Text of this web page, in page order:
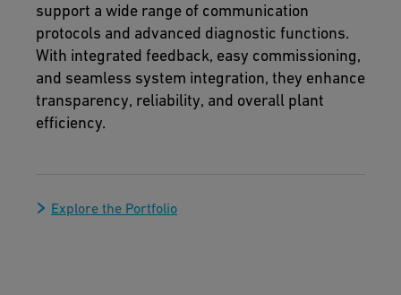
support a wide range of communication
protocols and advanced diagnostic functions.
With integrated feedback, easy commissioning,
and seamless system integration, they enhance
transparency, reliability, and overall plant
efficiency.
Explore the Portfolio